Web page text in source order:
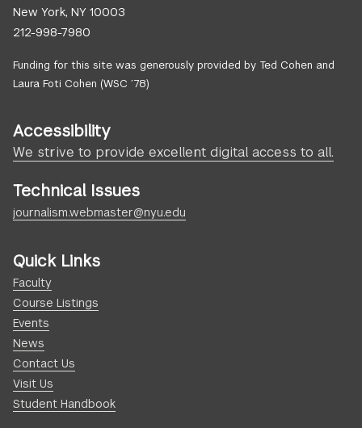
New York, NY 10003
212-998-7980
Funding for this site was generously provided by Ted Cohen and
Laura Foti Cohen (WSC ’78)
Accessibility
We strive to provide excellent digital access to all.
Technical Issues
journalism.webmaster@nyu.edu
Quick Links
Faculty
Course Listings
Events
News
Contact Us
Visit Us
Student Handbook